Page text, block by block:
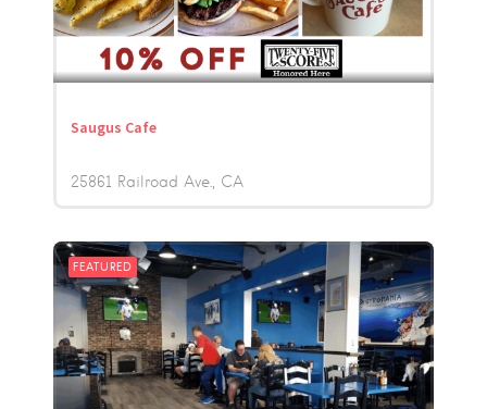
Saugus Cafe
25861 Railroad Ave. CA
FEATURED